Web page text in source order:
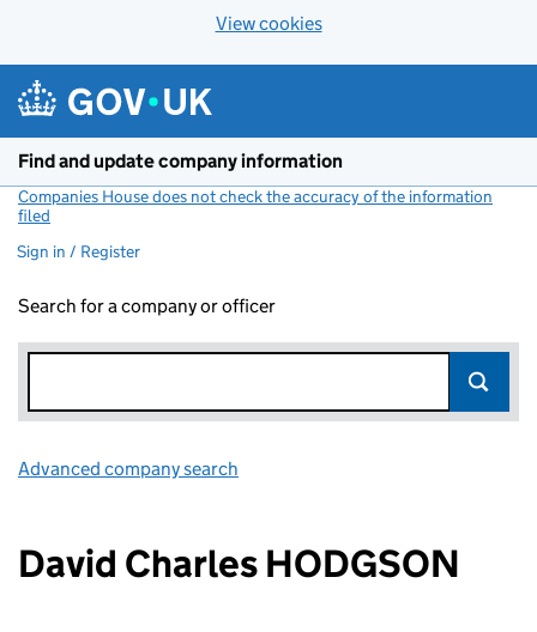
View cookies
Find and update company information
Companies House does not check the accuracy of the information
filed
Sign in / Register
Search for a company or officer
Advanced company search
David Charles HODGSON